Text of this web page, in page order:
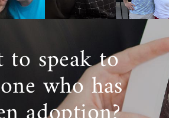
to speak to
who has